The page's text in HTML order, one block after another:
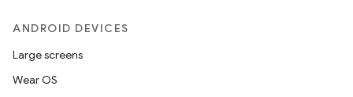
ANDROID DEVICES
Large screens
Wear OS